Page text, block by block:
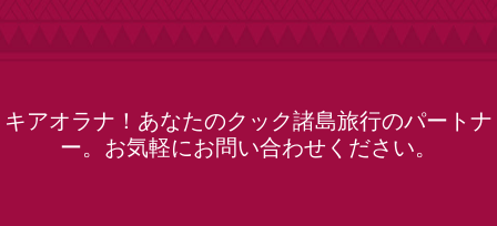
キアオラナ！あなたのクック諸島旅行のパートナ
ー。お気軽にお問い合わせください。